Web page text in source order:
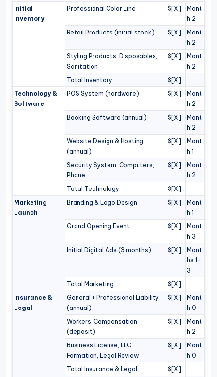
Initial
Inventory
Professional Color Line $[X]
Mont
h 2
Retail Products (initial stock)
$[X]
Mont
h 2
Styling Products, Disposables,
Sanitation
$[X]
Mont
h 2
Total Inventory
$[X]
Technology &
Software
POS System (hardware) $[X]
Mont
h 2
Booking Software (annual)
$[X]
Mont
h 2
Website Design & Hosting
(annual)
$[X]
Mont
h 1
Security System, Computers,
Phone
$[X]
Mont
h 2
Total Technology
$[X]
Marketing
Launch
Branding & Logo Design $[X]
Mont
h 1
Grand Opening Event
$[X]
Mont
h 3
Initial Digital Ads (3 months)
$[X]
Mont
hs 1–
3
Total Marketing
$[X]
Insurance &
Legal
General + Professional Liability
(annual)
$[X]
Mont
h 0
Workers’ Compensation
(deposit)
$[X]
Mont
h 2
Business License, LLC
Formation, Legal Review
$[X]
Mont
h 0
Total Insurance & Legal
$[X]